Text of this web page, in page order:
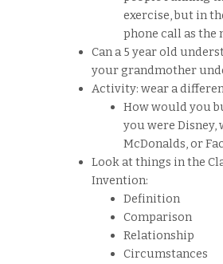
exercise, but in
phone call as the
Can a 5 year old
your grandmother
Activity: wear a
How would you
you were Disney,
McDonalds, or
Look at things in the
Invention:
Definition
Comparison
Relationship
Circumstances